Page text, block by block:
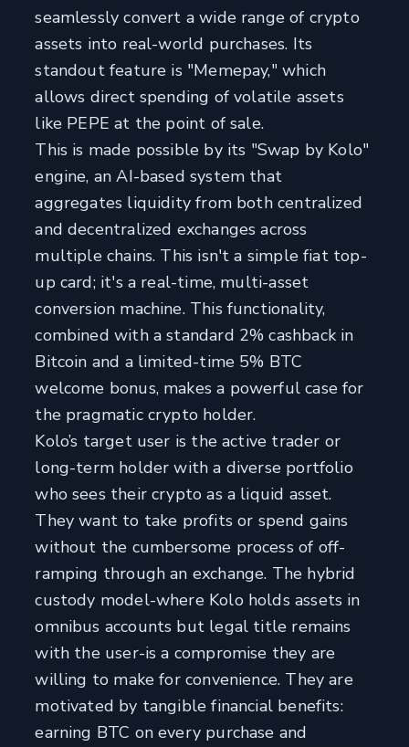
seamlessly convert a wide range of crypto
assets into real-world purchases. Its
standout feature is "Memepay," which
allows direct spending of volatile assets
like PEPE at the point of sale.
This is made possible by its "Swap by Kolo"
engine, an AI-based system that
aggregates liquidity from both centralized
and decentralized exchanges across
multiple chains. This isn't a simple fiat top-
up card; it's a real-time, multi-asset
conversion machine. This functionality,
combined with a standard 2% cashback in
Bitcoin and a limited-time 5% BTC
welcome bonus, makes a powerful case for
the pragmatic crypto holder.
Kolo’s target user is the active trader or
long-term holder with a diverse portfolio
who sees their crypto as a liquid asset.
They want to take profits or spend gains
without the cumbersome process of off-
ramping through an exchange. The hybrid
custody model-where Kolo holds assets in
omnibus accounts but legal title remains
with the user-is a compromise they are
willing to make for convenience. They are
motivated by tangible financial benefits:
earning BTC on every purchase and